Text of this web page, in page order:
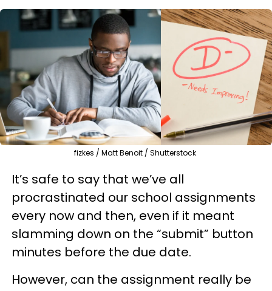
fizkes / Matt Benoit / Shutterstock
It’s safe to say that we’ve all
procrastinated our school assignments
every now and then, even if it meant
slamming down on the “submit” button
minutes before the due date.
However, can the assignment really be